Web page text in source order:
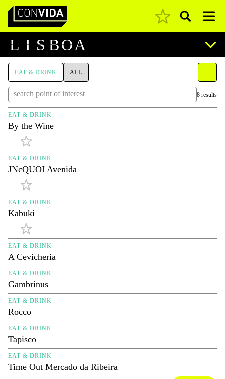
Main Navigation Pesquisar
L I S BOA
EAT & DRINK ALL
8 results
EAT & DRINK
By the Wine
EAT & DRINK
JNcQUOI Avenida
EAT & DRINK
Kabuki
EAT & DRINK
A Cevicheria
EAT & DRINK
Gambrinus
EAT & DRINK
Rocco
EAT & DRINK
Tapisco
EAT & DRINK
Time Out Mercado da Ribeira